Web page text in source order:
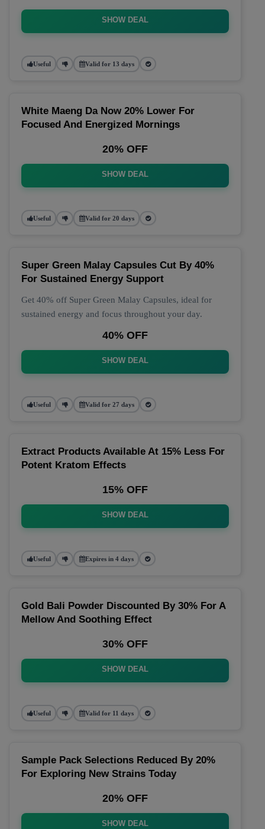
SHOW DEAL
Useful Valid for 13 days
White Maeng Da Now 20% Lower For
Focused And Energized Mornings
20% OFF
SHOW DEAL
Useful Valid for 20 days
Super Green Malay Capsules Cut By 40%
For Sustained Energy Support
Get 40% off Super Green Malay Capsules, ideal for
sustained energy and focus throughout your day.
40% OFF
SHOW DEAL
Useful Valid for 27 days
Extract Products Available At 15% Less For
Potent Kratom Effects
15% OFF
SHOW DEAL
Useful Expires in 4 days
Gold Bali Powder Discounted By 30% For A
Mellow And Soothing Effect
30% OFF
SHOW DEAL
Useful Valid for 11 days
Sample Pack Selections Reduced By 20%
For Exploring New Strains Today
20% OFF
SHOW DEAL